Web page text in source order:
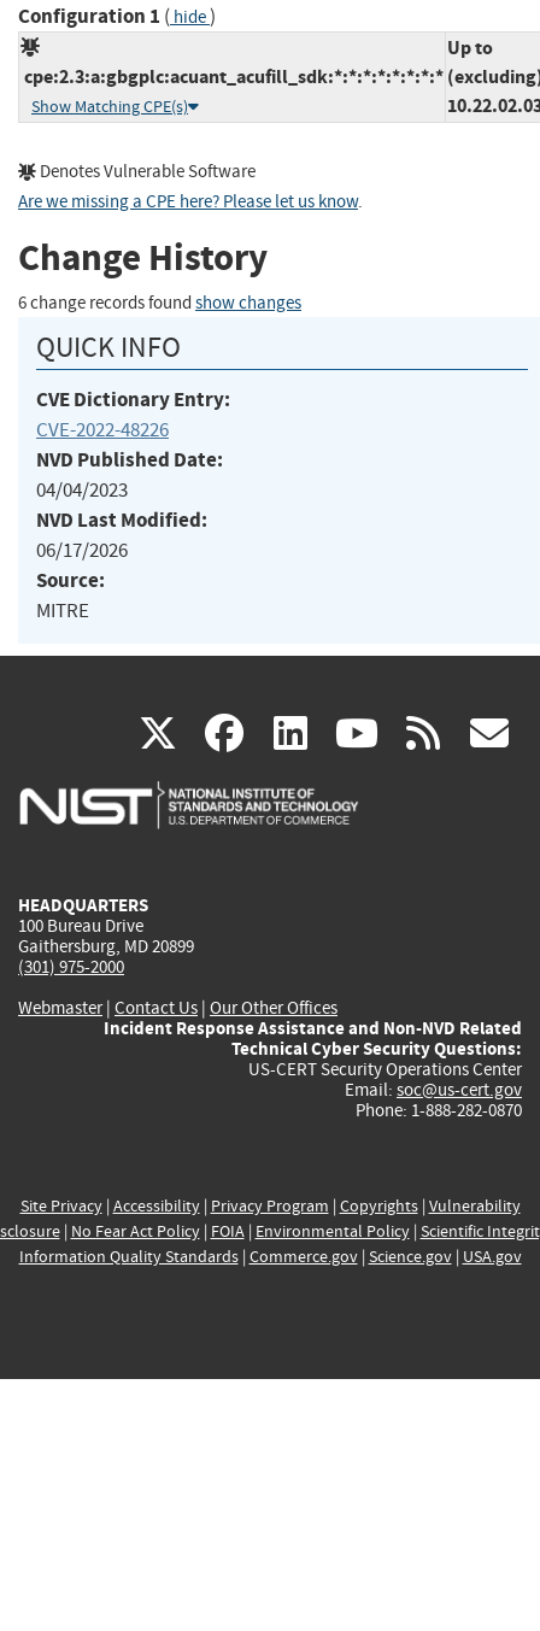
Configuration 1 ( hide)
cpe:2.3:a:gbgplc:acuant_acufill_sdk:*:*:*:*:*:*:*:*
Show Matching CPE(s)
Up to
Denotes Vulnerable Software
Are we missing a CPE here? Please let us know.
Change History
6 change records found show changes
QUICK INFO
CVE Dictionary Entry:
CVE-2022-48226
NVD Published Date:
04/04/2023
NVD Last Modified:
06/17/2026
Source:
MITRE
X(link
is
facebook
(link
is
linkedin
(link
is
(link rss
HEADQUARTERS
100 Bureau Drive
Gaithersburg, MD 20899
(301) 975-2000
Webmaster| Contact Us | Our Other Offices
Incident Response Assistance and Non-NVD Related
Technical Cyber Security Questions:
US-CERT Security Operations Center
Email: soc@us-cert.gov
Phone: 1-888-282-0870
Site Privacy| Accessibility| Privacy Program | Copyrights| Vulnerability
| No Fear Act Policy| FOIA| Environmental Policy| Scientific
Information Quality Standards| Commerce.gov| Science.gov| USA.gov